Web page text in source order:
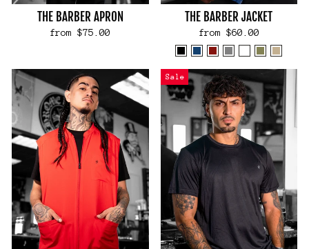
THE BARBER APRON
from $75.00
THE BARBER JACKET
from $60.00
Sale